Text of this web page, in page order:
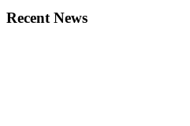
Recent News